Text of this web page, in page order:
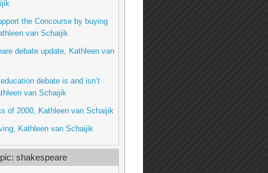
the Concourse by buying
van Schaijik
debate update, Kathleen van
debate is and isn’t
van Schaijik
of 2000, Kathleen van Schaijik
Kathleen van Schaijik
shakespeare